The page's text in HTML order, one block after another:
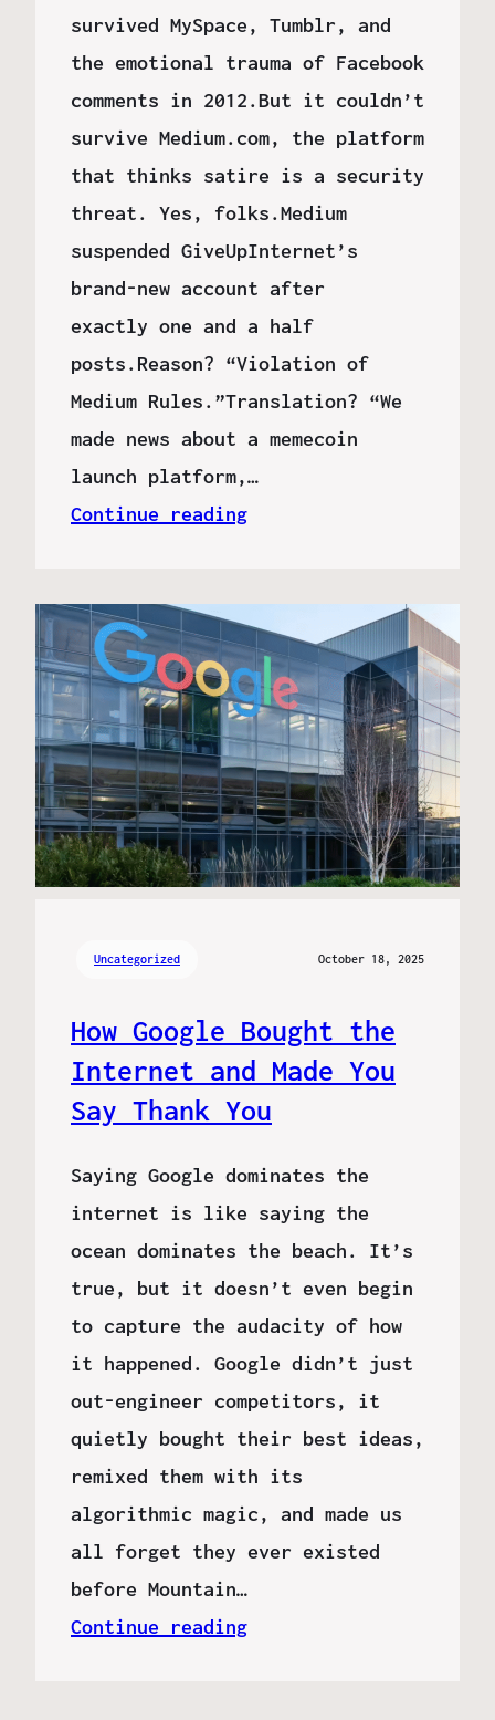
survived MySpace, Tumblr, and
the emotional trauma of Facebook
comments in 2012.But it couldn’t
survive Medium.com, the platform
that thinks satire is a security
threat. Yes, folks.Medium
suspended GiveUpInternet’s
brand-new account after
exactly one and a half
posts.Reason? “Violation of
Medium Rules.”Translation? “We
made news about a memecoin
launch platform,…
Continue reading
Uncategorized October 18, 2025
How Google Bought the
Internet and Made You
Say Thank You
Saying Google dominates the
internet is like saying the
ocean dominates the beach. It’s
true, but it doesn’t even begin
to capture the audacity of how
it happened. Google didn’t just
out-engineer competitors, it
quietly bought their best ideas,
remixed them with its
algorithmic magic, and made us
all forget they ever existed
before Mountain…
Continue reading